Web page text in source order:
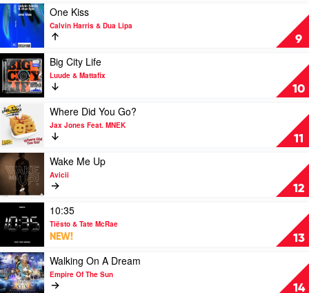
Guetta
Way
by
R3hab
&
Amy
Shark
9
Play
video
One
Kiss
by
Calvin
Harris
&
Dua
Lipa
One Kiss
Calvin Harris & Dua Lipa
10
Play
video
Big
City
Life
by
Luude
&
Mattafix
Big City Life
Luude & Mattafix
11
Play
video
Where
Did
You
Go?
by
Jax
Jones
Feat.
MNEK
Where Did You Go?
Jax Jones Feat. MNEK
12
Play
video
Wake
Me
by
Avicii
Wake Me Up
Avicii
13
Play
video
10:35
by
Tiësto
&
Tate
10:35
Tiësto & Tate McRae
NEW!
14
Play
video
Walking
Walking On A Dream
Empire Of The Sun